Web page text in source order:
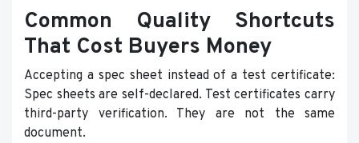
Common Quality Shortcuts
That Cost Buyers Money
Accepting a spec sheet instead of a test certificate:
Spec sheets are self-declared. Test certificates carry
third-party verification. They are not the same
document.